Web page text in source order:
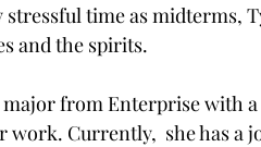
time as midterms,
and the spirits.
from Enterprise with a
work. Currently,  she has a